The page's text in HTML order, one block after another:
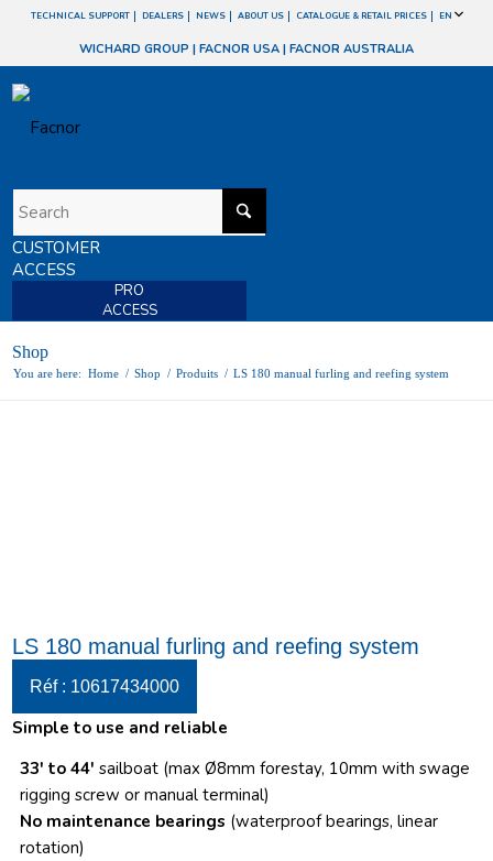
TECHNICAL SUPPORT DEALERS NEWS ABOUT US CATALOGUE & RETAIL PRICES EN
WICHARD GROUP | FACNOR USA | FACNOR AUSTRALIA
CUSTOMER
ACCESS
PRO
ACCESS
Shop
You are here: Home / Shop / Produits / LS 180 manual furling and reefing system
LS 180 manual furling and reefing system
Réf : 10617434000
Simple to use and reliable
33′ to 44′ sailboat (max Ø8mm forestay, 10mm with swage
rigging screw or manual terminal)
No maintenance bearings (waterproof bearings, linear
rotation)